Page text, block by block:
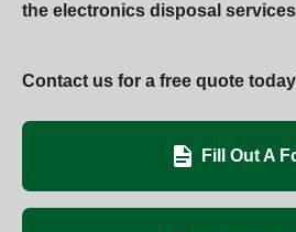
the electronics disposal
Contact us for a free quote
Fill Out A